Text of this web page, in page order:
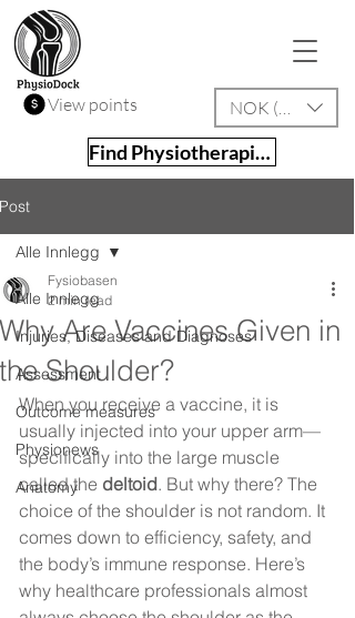
View points NOK (kr)
Find Physiotherapist
Post
Alle Innlegg
Injuries, Diseases and Diagnoses
Assessment
Outcome measures
Physionews
Anatomy
Alle Innlegg
Why Are Vaccines Given in
the Shoulder?
Fysiobasen
2 min read
When you receive a vaccine, it is
usually injected into your upper arm—
specifically into the large muscle
called the deltoid. But why there? The
choice of the shoulder is not random. It
comes down to efficiency, safety, and
the body’s immune response. Here’s
why healthcare professionals almost